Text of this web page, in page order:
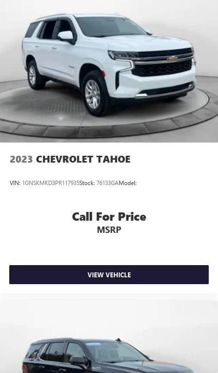
2023 CHEVROLET TAHOE
VIN: 1GNSKMKD3PR117935Stock: 76133GAModel:
Call For Price
MSRP
VIEW VEHICLE